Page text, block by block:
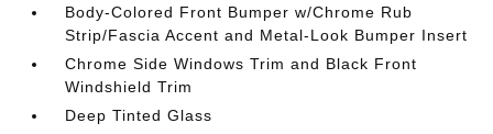
Body-Colored Front Bumper w/Chrome Rub
Strip/Fascia Accent and Metal-Look Bumper Insert
Chrome Side Windows Trim and Black Front
Windshield Trim
Deep Tinted Glass